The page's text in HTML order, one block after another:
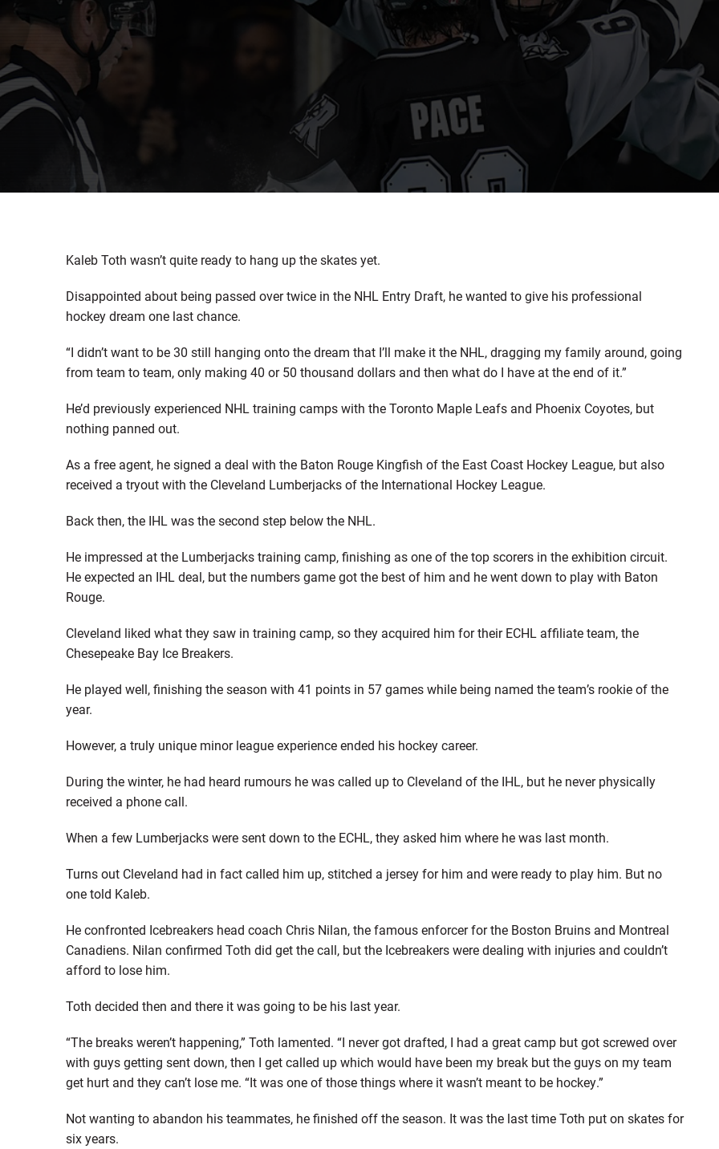
Kaleb Toth wasn’t quite ready to hang up the skates yet.
Disappointed about being passed over twice in the NHL Entry Draft, he wanted to give his professional
hockey dream one last chance.
“I didn’t want to be 30 still hanging onto the dream that I’ll make it the NHL, dragging my family around, going
from team to team, only making 40 or 50 thousand dollars and then what do I have at the end of it.”
He’d previously experienced NHL training camps with the Toronto Maple Leafs and Phoenix Coyotes, but
nothing panned out.
As a free agent, he signed a deal with the Baton Rouge Kingfish of the East Coast Hockey League, but also
received a tryout with the Cleveland Lumberjacks of the International Hockey League.
Back then, the IHL was the second step below the NHL.
He impressed at the Lumberjacks training camp, finishing as one of the top scorers in the exhibition circuit.
He expected an IHL deal, but the numbers game got the best of him and he went down to play with Baton
Rouge.
Cleveland liked what they saw in training camp, so they acquired him for their ECHL affiliate team, the
Chesepeake Bay Ice Breakers.
He played well, finishing the season with 41 points in 57 games while being named the team’s rookie of the
year.
However, a truly unique minor league experience ended his hockey career.
During the winter, he had heard rumours he was called up to Cleveland of the IHL, but he never physically
received a phone call.
When a few Lumberjacks were sent down to the ECHL, they asked him where he was last month.
Turns out Cleveland had in fact called him up, stitched a jersey for him and were ready to play him. But no
one told Kaleb.
He confronted Icebreakers head coach Chris Nilan, the famous enforcer for the Boston Bruins and Montreal
Canadiens. Nilan confirmed Toth did get the call, but the Icebreakers were dealing with injuries and couldn’t
afford to lose him.
Toth decided then and there it was going to be his last year.
“The breaks weren’t happening,” Toth lamented. “I never got drafted, I had a great camp but got screwed over
with guys getting sent down, then I get called up which would have been my break but the guys on my team
get hurt and they can’t lose me. “It was one of those things where it wasn’t meant to be hockey.”
Not wanting to abandon his teammates, he finished off the season. It was the last time Toth put on skates for
six years.